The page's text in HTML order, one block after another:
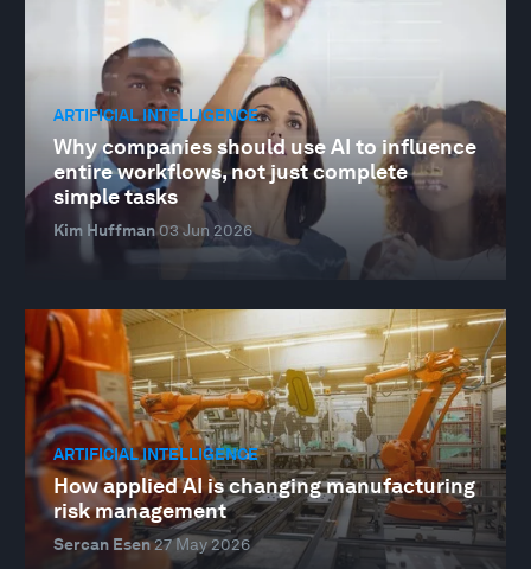
ARTIFICIAL INTELLIGENCE
Why companies should use AI to influence
entire workflows, not just complete
simple tasks
Kim Huffman03 Jun 2026
ARTIFICIAL INTELLIGENCE
How applied AI is changing manufacturing
risk management
Sercan Esen27 May 2026